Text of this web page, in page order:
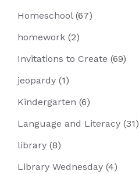
Homeschool(67)
homework (2)
Invitations to Create (69)
jeopardy (1)
Kindergarten (6)
Language and Literacy (31)
library (8)
Library Wednesday (4)